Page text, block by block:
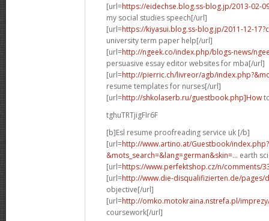
[url=https://eidechse.blog.ss-blog.jp/2013-02-
my social studies speech[/url]
[url=https://kiyasui.blog.ss-blog.jp/2011-12-
university term paper help[/url]
[url=http://ngeek.co/index.php/blogs-news/
persuasive essay editor websites for mba[/url]
[url=http://pierric.ch/livreor/agb/
resume templates for nurses[/url]
[url=http://shkolaserb.ru/guestbook.php]How
tghuTRTjigFIr6F
[b]Esl resume proofreading service uk [/b]
[url=http://www.artino.at/Guestbook/index.php?
&mots_search=&lang=german&skin=... earth
[url=https://www.perfektshop.cz/n/comments/
[url=http://www.die-disqualifizierten.de/pages/
objective[/url]
[url=http://omko.motokraina.nstrefa.pl/
coursework[/url]